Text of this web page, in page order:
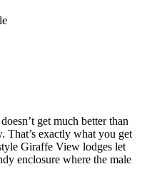
get much better than
exactly what you get
Giraffe View lodges let
enclosure where the male